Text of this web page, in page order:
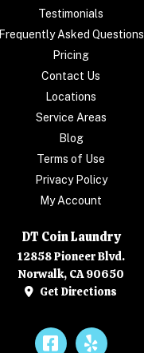
Testimonials
Frequently Asked Questions
Pricing
Contact Us
Locations
Service Areas
Blog
Terms of Use
Privacy Policy
My Account
DT Coin Laundry
12858 Pioneer Blvd.
Norwalk, CA 90650
Get Directions
FacebookYelp